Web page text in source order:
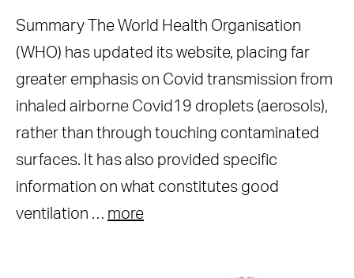
Summary The World Health Organisation
(WHO) has updated its website, placing far
greater emphasis on Covid transmission from
inhaled airborne Covid19 droplets (aerosols),
rather than through touching contaminated
surfaces. It has also provided specific
information on what constitutes good
ventilation … more